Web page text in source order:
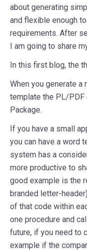
about generating
and flexible enough
requirements. After
I am going to share
In this first blog, the
When you generate a
template the PL/PDF
Package.
If you have a small
you can have a word
system has a
more productive to
good example is the
branded letter-
of that code within
one procedure and
future, if you need to
example if the